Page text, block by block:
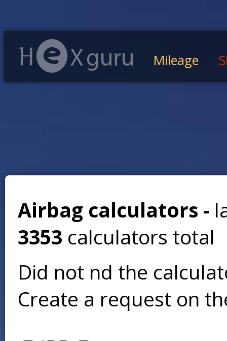
Mileage
Airbag calculators -
3353 calculators total
Did not find the
Create a request on